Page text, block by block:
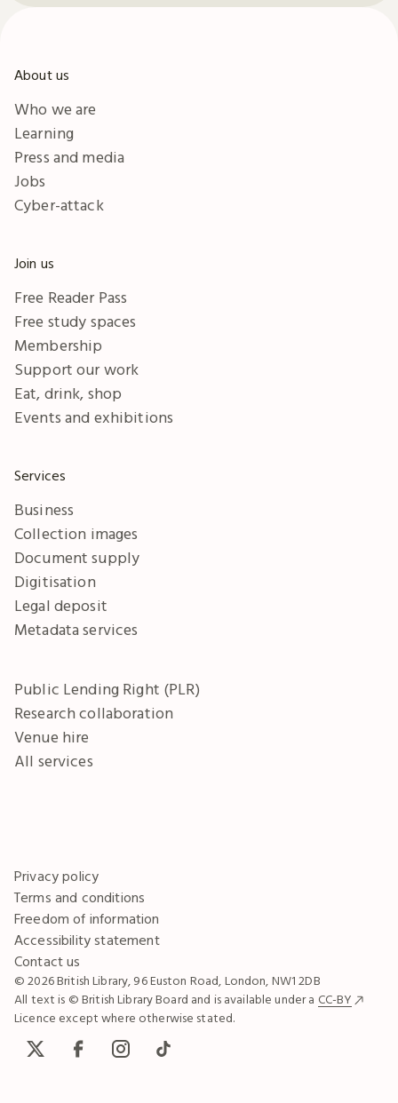
About us
Who we are
Learning
Press and media
Jobs
Cyber-attack
Join us
Free Reader Pass
Free study spaces
Membership
Support our work
Eat, drink, shop
Events and exhibitions
Services
Business
Collection images
Document supply
Digitisation
Legal deposit
Metadata services
Public Lending Right (PLR)
Research collaboration
Venue hire
All services
Privacy policy
Terms and conditions
Freedom of information
Accessibility statement
Contact us
© 2026 British Library, 96 Euston Road, London, NW1 2DB
All text is © British Library Board and is available under a CC-BY
Licence except where otherwise stated.